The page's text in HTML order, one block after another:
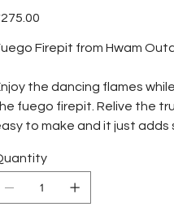
Firepit from Hwam
the dancing flames
fuego firepit. Relive the
to make and it just adds